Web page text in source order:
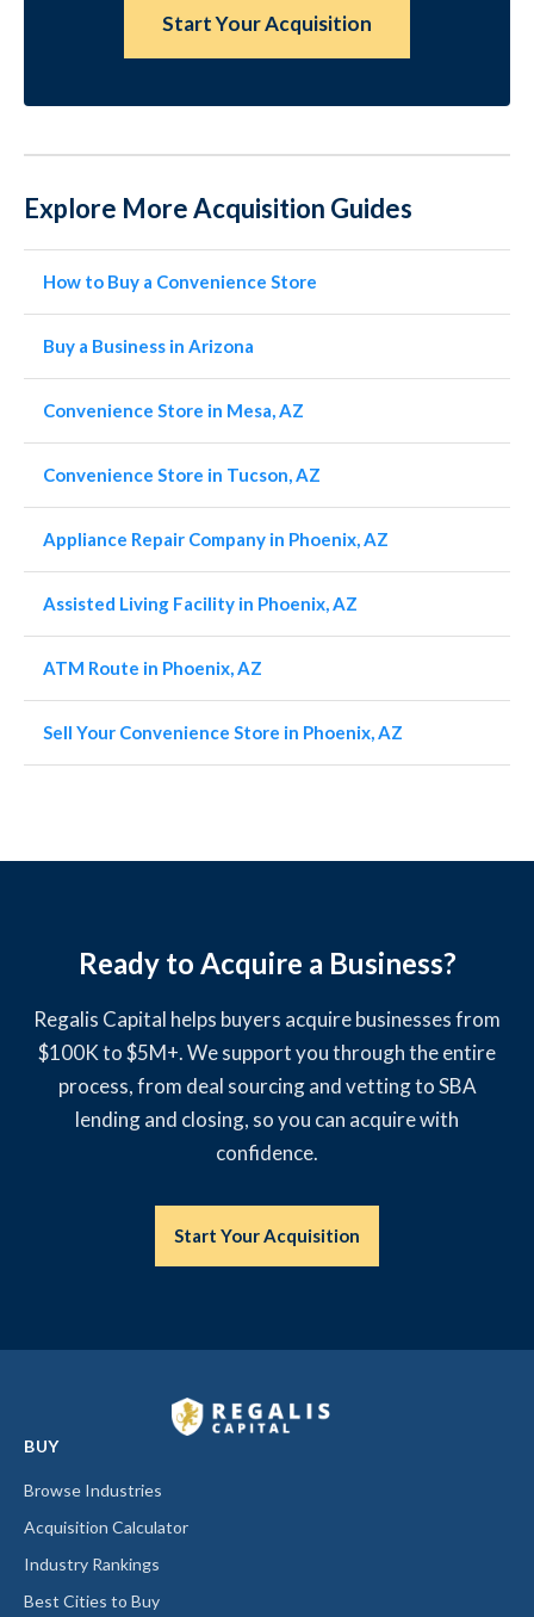
Start Your Acquisition
Explore More Acquisition Guides
How to Buy a Convenience Store
Buy a Business in Arizona
Convenience Store in Mesa, AZ
Convenience Store in Tucson, AZ
Appliance Repair Company in Phoenix, AZ
Assisted Living Facility in Phoenix, AZ
ATM Route in Phoenix, AZ
Sell Your Convenience Store in Phoenix, AZ
Ready to Acquire a Business?
Regalis Capital helps buyers acquire businesses from
$100K to $5M+. We support you through the entire
process, from deal sourcing and vetting to SBA
lending and closing, so you can acquire with
confidence.
Start Your Acquisition
BUY
Browse Industries
Acquisition Calculator
Industry Rankings
Best Cities to Buy